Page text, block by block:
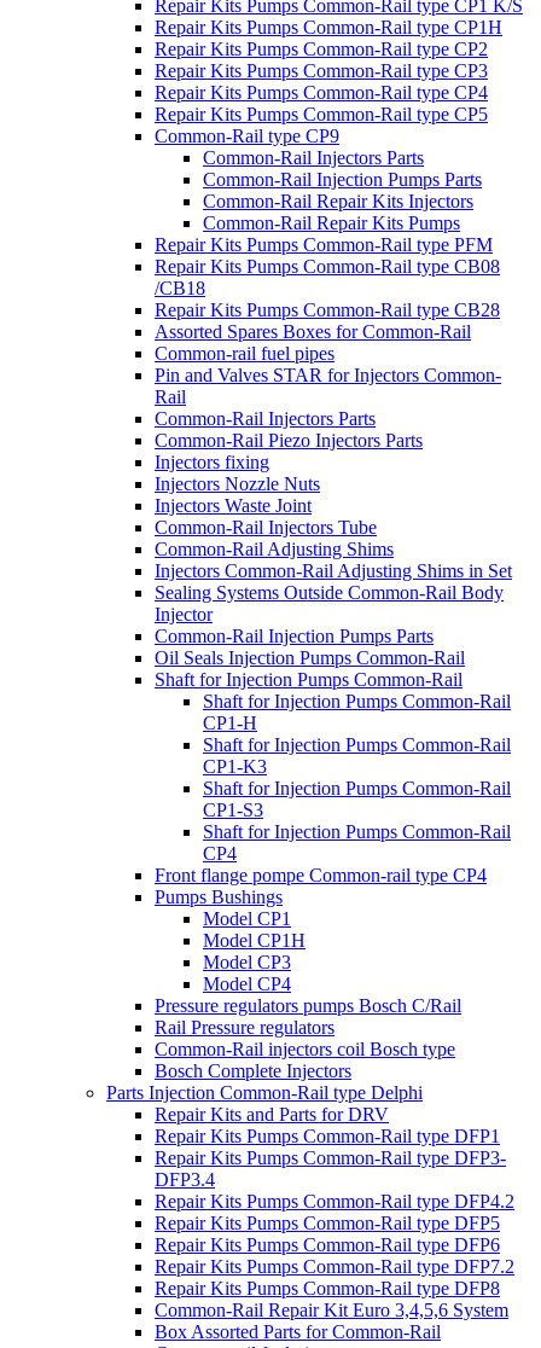
Repair Kits Pumps Common-Rail type CP1 K/S
Repair Kits Pumps Common-Rail type CP1H
Repair Kits Pumps Common-Rail type CP2
Repair Kits Pumps Common-Rail type CP3
Repair Kits Pumps Common-Rail type CP4
Repair Kits Pumps Common-Rail type CP5
Common-Rail type CP9
Common-Rail Injectors Parts
Common-Rail Injection Pumps Parts
Common-Rail Repair Kits Injectors
Common-Rail Repair Kits Pumps
Repair Kits Pumps Common-Rail type PFM
Repair Kits Pumps Common-Rail type CB08
/CB18
Repair Kits Pumps Common-Rail type CB28
Assorted Spares Boxes for Common-Rail
Common-rail fuel pipes
Pin and Valves STAR for Injectors Common-
Rail
Common-Rail Injectors Parts
Common-Rail Piezo Injectors Parts
Injectors fixing
Injectors Nozzle Nuts
Injectors Waste Joint
Common-Rail Injectors Tube
Common-Rail Adjusting Shims
Injectors Common-Rail Adjusting Shims in Set
Sealing Systems Outside Common-Rail Body
Injector
Common-Rail Injection Pumps Parts
Oil Seals Injection Pumps Common-Rail
Shaft for Injection Pumps Common-Rail
Shaft for Injection Pumps Common-Rail
CP1-H
Shaft for Injection Pumps Common-Rail
CP1-K3
Shaft for Injection Pumps Common-Rail
CP1-S3
Shaft for Injection Pumps Common-Rail
CP4
Front flange pompe Common-rail type CP4
Pumps Bushings
Model CP1
Model CP1H
Model CP3
Model CP4
Pressure regulators pumps Bosch C/Rail
Rail Pressure regulators
Common-Rail injectors coil Bosch type
Bosch Complete Injectors
Parts Injection Common-Rail type Delphi
Repair Kits and Parts for DRV
Repair Kits Pumps Common-Rail type DFP1
Repair Kits Pumps Common-Rail type DFP3-
DFP3.4
Repair Kits Pumps Common-Rail type DFP4.2
Repair Kits Pumps Common-Rail type DFP5
Repair Kits Pumps Common-Rail type DFP6
Repair Kits Pumps Common-Rail type DFP7.2
Repair Kits Pumps Common-Rail type DFP8
Common-Rail Repair Kit Euro 3,4,5,6 System
Box Assorted Parts for Common-Rail